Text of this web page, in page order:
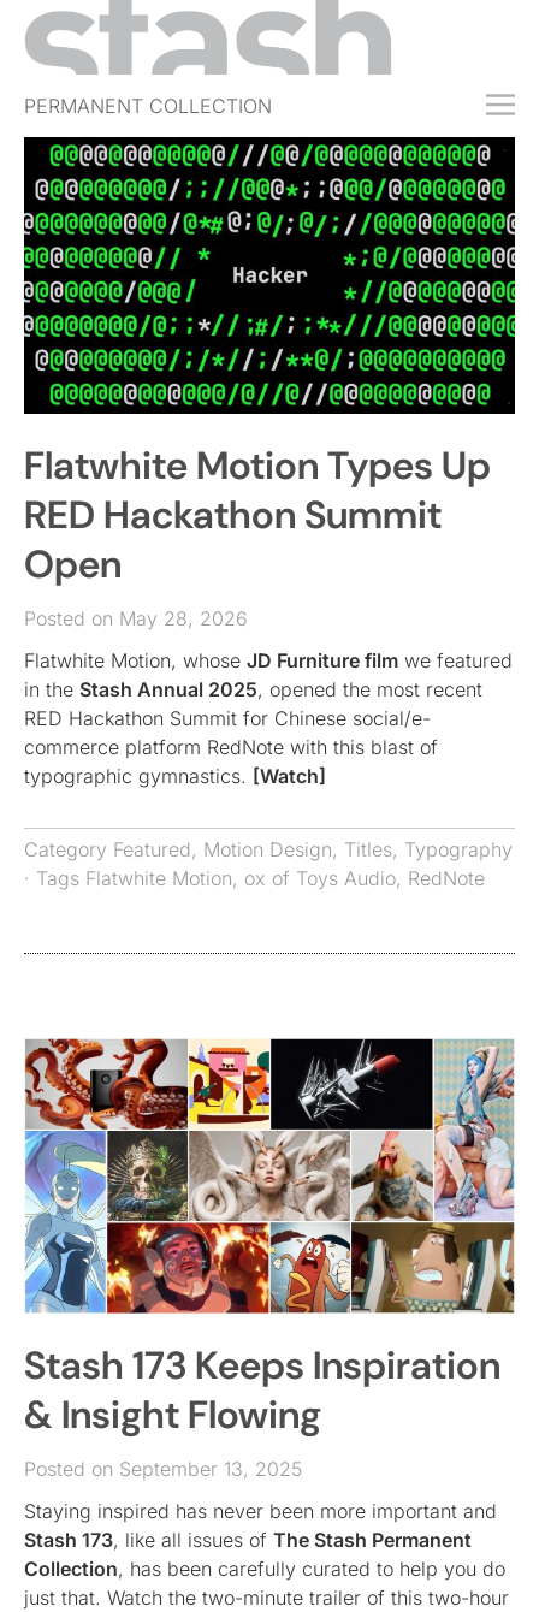
PERMANENT COLLECTION
FREE TRIAL
SUBSCRIBE
SUBMIT
ABOUT
SHOP
JOBS
EVENTS
SIGN IN
Flatwhite Motion Types Up
RED Hackathon Summit
Open
Posted on May 28, 2026
Flatwhite Motion, whose JD Furniture film we featured
in the Stash Annual 2025, opened the most recent
RED Hackathon Summit for Chinese social/e-
commerce platform RedNote with this blast of
typographic gymnastics. [Watch]
Category Featured, Motion Design, Titles, Typography
· Tags Flatwhite Motion, ox of Toys Audio, RedNote
Stash 173 Keeps Inspiration
& Insight Flowing
Posted on September 13, 2025
Staying inspired has never been more important and
Stash 173, like all issues of The Stash Permanent
Collection, has been carefully curated to help you do
just that. Watch the two-minute trailer of this two-hour